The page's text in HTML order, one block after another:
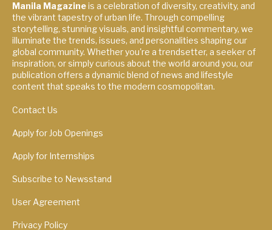
Manila Magazineis a celebration of diversity, creativity, and
the vibrant tapestry of urban life. Through compelling
storytelling, stunning visuals, and insightful commentary, we
illuminate the trends, issues, and personalities shaping our
global community. Whether you're a trendsetter, a seeker of
inspiration, or simply curious about the world around you, our
publication offers a dynamic blend of news and lifestyle
content that speaks to the modern cosmopolitan.
Contact Us
Apply for Job Openings
Apply for Internships
Subscribe to Newsstand
User Agreement
Privacy Policy